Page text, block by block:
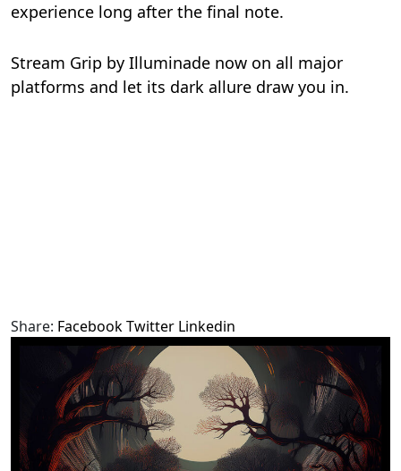
experience long after the final note.
Stream Grip by Illuminade now on all major
platforms and let its dark allure draw you in.
Share: FacebookTwitter Linkedin